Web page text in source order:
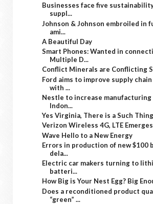
Businesses face five
suppl...
Johnson & Johnson embroiled in
ami...
A Beautiful Day
Smart Phones: Wanted in
Multiple D...
Conflict Minerals are Conflicting
Ford aims to improve supply
with ...
Nestle to increase manufacturing
Indon...
Yes Virginia, There is a Such
Verizon Wireless 4G, LTE Emerges
Wave Hello to a New Energy
Errors in production of new $100
dela...
Electric car makers turning to
batteri...
How Big is Your Nest Egg? Big
Does a reconditioned product
“green” ...